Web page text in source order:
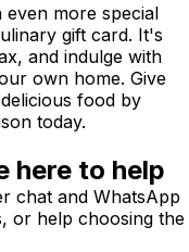
more special
gift card. It's
and indulge with
own home. Give
food by
today.
here to help
chat and WhatsApp
or help choosing the